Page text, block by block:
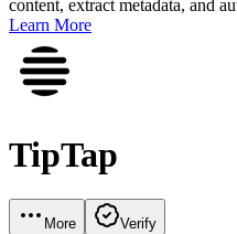
content, extract metadata, and
Learn More
TipTap
More Verify